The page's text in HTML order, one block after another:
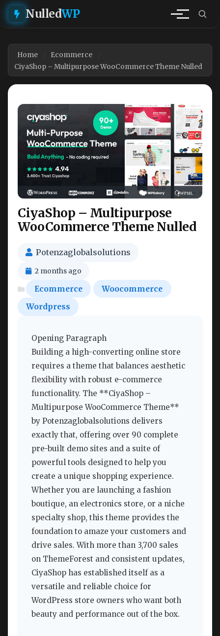
NulledWP
Home
Ecommerce
CiyaShop – Multipurpose WooCommerce Theme Nulled
CiyaShop – Multipurpose
WooCommerce Theme Nulled
Potenzaglobalsolutions
2 months ago
Ecommerce
Woocommerce
Wordpress
Opening Paragraph
Building a high-converting online store
requires a theme that balances aesthetic
flexibility with robust e-commerce
functionality. The **CiyaShop –
Multipurpose WooCommerce Theme**
by Potenzaglobalsolutions delivers
exactly that, offering over 90 complete
pre-built demo sites and a suite of
powerful tools designed to help you
create a unique shopping experience.
Whether you are launching a fashion
boutique, an electronics store, or a niche
specialty shop, this theme provides the
foundation to amaze your customers and
drive sales. With more than 3,700 sales
on ThemeForest and consistent updates,
CiyaShop has established itself as a
versatile and reliable choice for
WordPress store owners who want both
beauty and performance out of the box.